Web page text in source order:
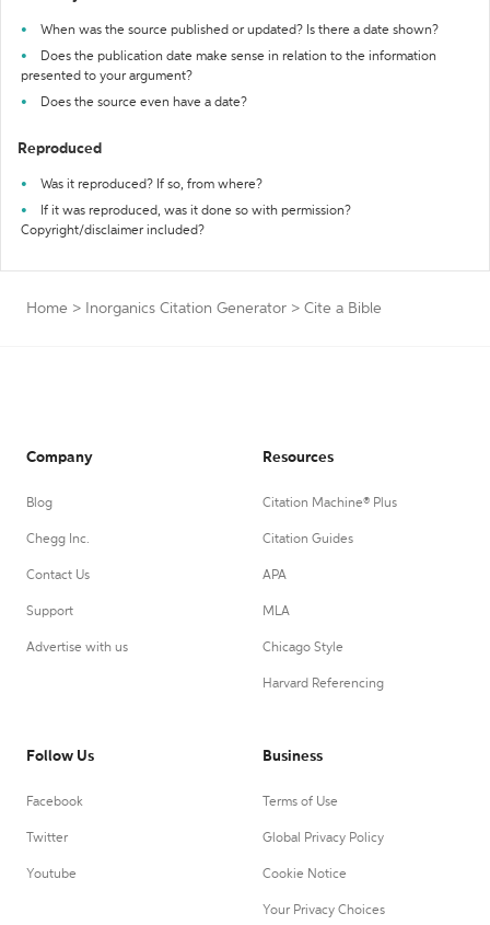
When was the source published or updated? Is there a date shown?
Does the publication date make sense in relation to the information
presented to your argument?
Does the source even have a date?
Reproduced
Was it reproduced? If so, from where?
If it was reproduced, was it done so with permission?
Copyright/disclaimer included?
Home > Inorganics Citation Generator > Cite a Bible
Company
Blog
Chegg Inc.
Contact Us
Support
Advertise with us
Resources
Citation Machine® Plus
Citation Guides
APA
MLA
Chicago Style
Harvard Referencing
Follow Us
Facebook
Twitter
Youtube
Business
Terms of Use
Global Privacy Policy
Cookie Notice
Your Privacy Choices